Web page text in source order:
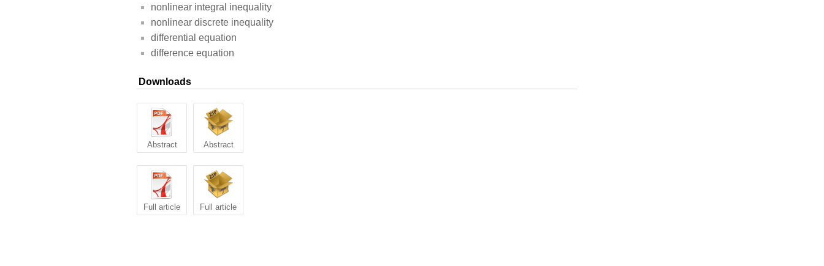
nonlinear integral inequality
nonlinear discrete inequality
differential equation
difference equation
Downloads
Abstract Abstract
Full article Full article